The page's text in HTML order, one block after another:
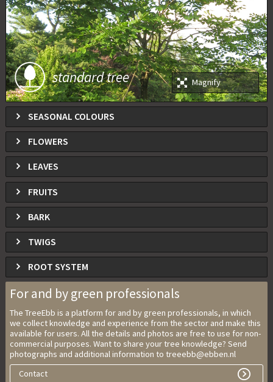
Magnify
standard tree
SEASONAL COLOURS
FLOWERS
LEAVES
FRUITS
BARK
TWIGS
ROOT SYSTEM
For and by green professionals
The TreeEbb is a platform for and by green professionals, in which
we collect knowledge and experience from the sector and make this
available for users. All the details and photos are free to use for non-
commercial purposes. Want to share your tree knowledge? Send
photographs and additional information to treeebb@ebben.nl
Contact